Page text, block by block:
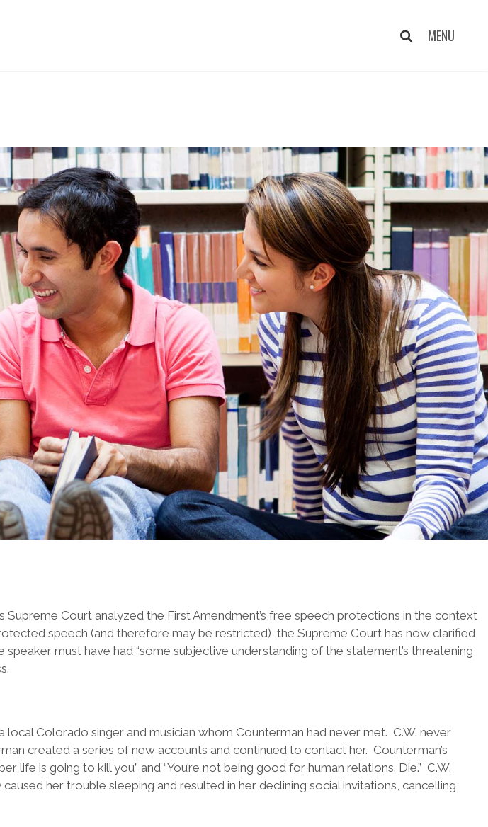
Supreme Court analyzed the First Amendment’s free speech protections in the context
speech (and therefore may be restricted), the Supreme Court has now clarified
must have had “some subjective understanding of the statement’s threatening
Colorado singer and musician whom Counterman had never met. C.W. never
created a series of new accounts and continued to contact her. Counterman’s
life is going to kill you” and “You’re not being good for human relations. Die.” C.W.
her trouble sleeping and resulted in her declining social invitations, cancelling